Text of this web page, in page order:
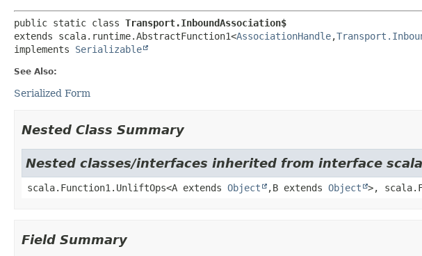
public static class Transport.InboundAssociation$
extends scala.runtime.AbstractFunction1<AssociationHandle,
implements Serializable
See Also:
Serialized Form
Nested Class Summary
Nested classes/interfaces inherited from interface
scala.Function1.UnliftOps<A extends Object ,B extends Object >,
Field Summary